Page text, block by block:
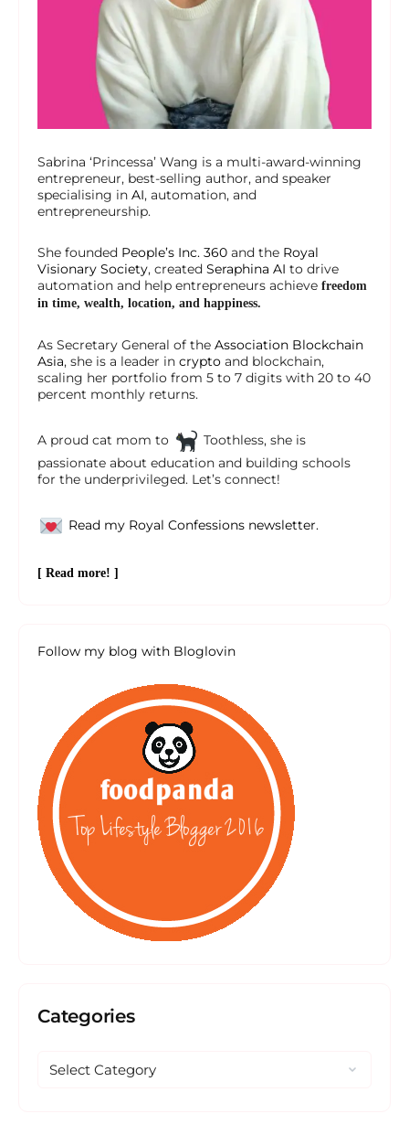
Sabrina ‘Princessa’ Wang is a multi-award-winning
entrepreneur, best-selling author, and speaker
specialising in AI, automation, and
entrepreneurship.
She founded People’s Inc. 360 and the Royal
Visionary Society, created Seraphina AI to drive
automation and help entrepreneurs achieve freedom
in time, wealth, location, and happiness.
As Secretary General of the Association Blockchain
Asia, she is a leader in crypto and blockchain,
scaling her portfolio from 5 to 7 digits with 20 to 40
percent monthly returns.
A proud cat mom to
Toothless, she is
passionate about education and building schools
for the underprivileged. Let’s connect!
Read my Royal Confessions newsletter.
[ Read more! ]
Follow my blog with Bloglovin
Categories